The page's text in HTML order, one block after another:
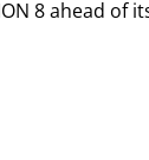
8 ahead of